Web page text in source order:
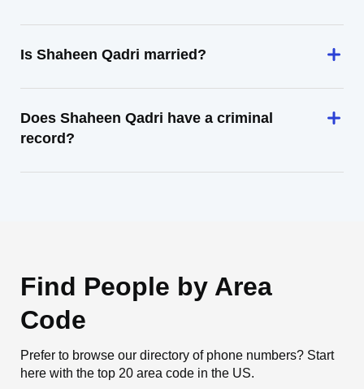
Is Shaheen Qadri married?
Does Shaheen Qadri have a criminal
record?
Find People by Area
Code
Prefer to browse our directory of phone numbers? Start
here with the top 20 area code in the US.